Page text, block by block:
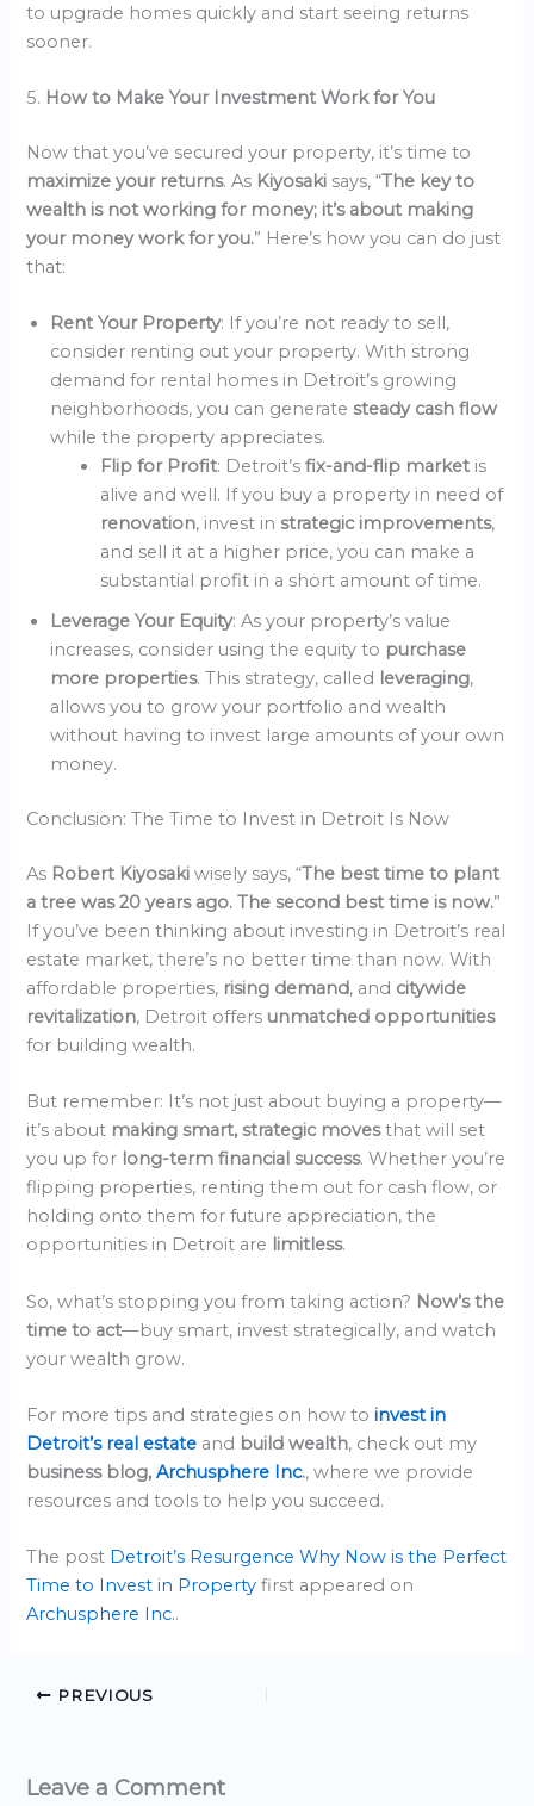
to upgrade homes quickly and start seeing returns
sooner.
5. How to Make Your Investment Work for You
Now that you’ve secured your property, it’s time to
maximize your returns. As Kiyosaki says, “The key to
wealth is not working for money; it’s about making
your money work for you.” Here’s how you can do just
that:
Rent Your Property: If you’re not ready to sell,
consider renting out your property. With strong
demand for rental homes in Detroit’s growing
neighborhoods, you can generatesteady cash flow
while the property appreciates.
Flip for Profit: Detroit’sfix-and-flip market is
alive and well. If you buy a property in need of
renovation, invest instrategic improvements,
and sell it at a higher price, you can make a
substantial profit in a short amount of time.
Leverage Your Equity: As your property’s value
increases, consider using the equity to purchase
more properties. This strategy, called leveraging,
allows you to grow your portfolio and wealth
without having to invest large amounts of your own
money.
Conclusion: The Time to Invest in Detroit Is Now
As Robert Kiyosakiwisely says, “The best time to plant
a tree was 20 years ago. The second best time is now.”
If you’ve been thinking about investing in Detroit’s real
estate market, there’s no better time than now. With
affordable properties, rising demand, and citywide
revitalization, Detroit offers unmatched opportunities
for building wealth.
But remember: It’s not just about buying a property—
it’s about making smart, strategic movesthat will set
you up for long-term financial success. Whether you’re
flipping properties, renting them out for cash flow, or
holding onto them for future appreciation, the
opportunities in Detroit are limitless.
So, what’s stopping you from taking action? Now’s the
time to act—buy smart, invest strategically, and watch
your wealth grow.
For more tips and strategies on how toinvest in
Detroit’s real estate and build wealth, check out my
business blog,Archusphere Inc., where we provide
resources and tools to help you succeed.
The post Detroit’s Resurgence Why Now is the Perfect
Time to Invest in Property first appeared on
Archusphere Inc..
PREVIOUS
Leave a Comment